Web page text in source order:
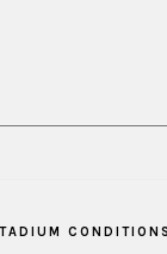
CONDITIONS